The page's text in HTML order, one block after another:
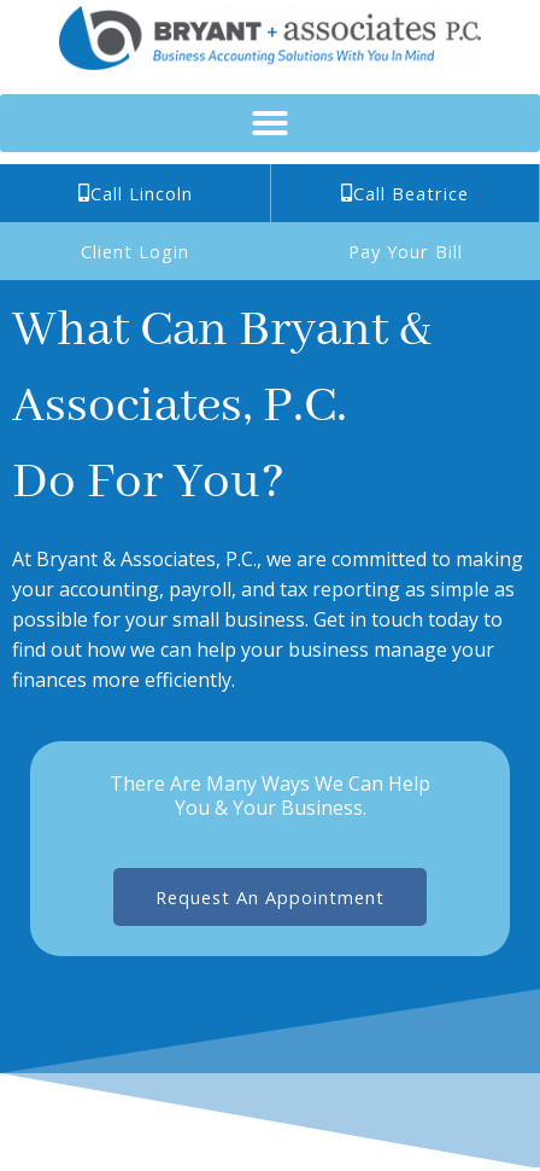
Call Lincoln Call Beatrice
Client Login Pay Your Bill
What Can Bryant &
Associates, P.C.
Do For You?
At Bryant & Associates, P.C., we are committed to making
your accounting, payroll, and tax reporting as simple as
possible for your small business. Get in touch today to
find out how we can help your business manage your
finances more efficiently.
There Are Many Ways We Can Help
You & Your Business.
Request An Appointment